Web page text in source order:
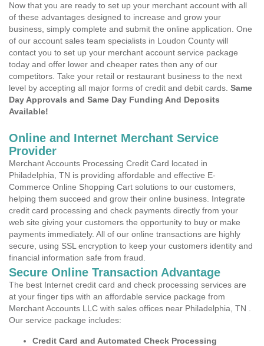
Now that you are ready to set up your merchant account with all
of these advantages designed to increase and grow your
business, simply complete and submit the online application. One
of our account sales team specialists in Loudon County will
contact you to set up your merchant account service package
today and offer lower and cheaper rates then any of our
competitors. Take your retail or restaurant business to the next
level by accepting all major forms of credit and debit cards. Same
Day Approvals and Same Day Funding And Deposits
Available!
Online and Internet Merchant Service
Provider
Merchant Accounts Processing Credit Card located in
Philadelphia, TN is providing affordable and effective E-
Commerce Online Shopping Cart solutions to our customers,
helping them succeed and grow their online business. Integrate
credit card processing and check payments directly from your
web site giving your customers the opportunity to buy or make
payments immediately. All of our online transactions are highly
secure, using SSL encryption to keep your customers identity and
financial information safe from fraud.
Secure Online Transaction Advantage
The best Internet credit card and check processing services are
at your finger tips with an affordable service package from
Merchant Accounts LLC with sales offices near Philadelphia, TN .
Our service package includes:
Credit Card and Automated Check Processing